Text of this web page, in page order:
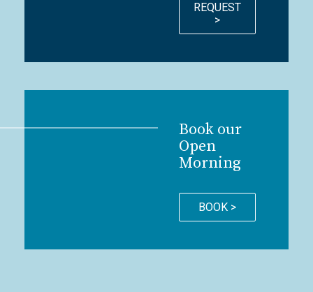
REQUEST
>
Book our
Open
Morning
BOOK >